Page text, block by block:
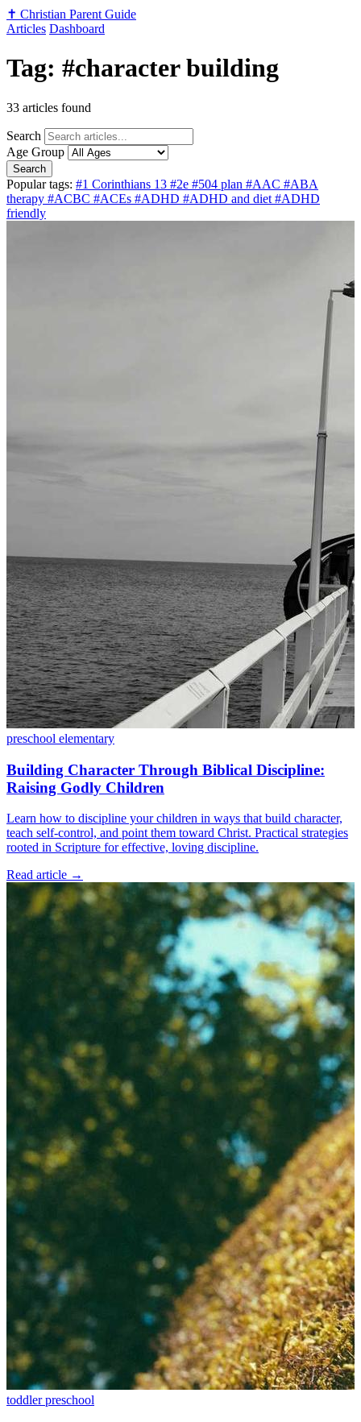
✝️ Christian Parent Guide
Articles Dashboard
Tag: #character building
33 articles found
Search
Age Group
Search
Popular tags: #1 Corinthians 13 #2e #504 plan #AAC #ABA
therapy #ACBC #ACEs #ADHD #ADHD and diet #ADHD
friendly
preschool elementary
Building Character Through Biblical Discipline:
Raising Godly Children
Learn how to discipline your children in ways that build character,
teach self-control, and point them toward Christ. Practical strategies
rooted in Scripture for effective, loving discipline.
Read article →
toddlerpreschool